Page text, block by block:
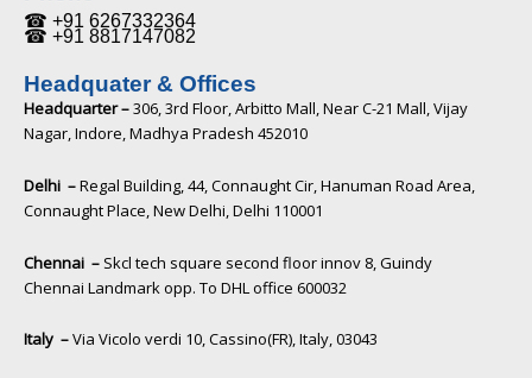
o
o
k
e
r
b
e
☎ +91 6267332364​
☎ +91 8817147082​
Headquater & Offices
Headquarter –306, 3rd Floor, Arbitto Mall, Near C-21 Mall, Vijay
Nagar, Indore, Madhya Pradesh 452010​
Delhi –Regal Building, 44, Connaught Cir, Hanuman Road Area,
Connaught Place, New Delhi, Delhi 110001
Chennai – Skcl tech square second floor innov 8, Guindy
Chennai Landmark opp. To DHL office 600032
Italy –Via Vicolo verdi 10, Cassino(FR), Italy, 03043​